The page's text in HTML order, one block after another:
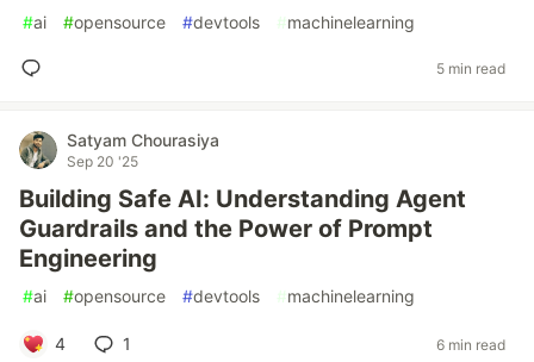
#ai #opensource #devtools #machinelearning
5 min read
Satyam Chourasiya
Sep 20 '25
Building Safe AI: Understanding Agent
Guardrails and the Power of Prompt
Engineering
#ai #opensource #devtools #machinelearning
4 1 6 min read